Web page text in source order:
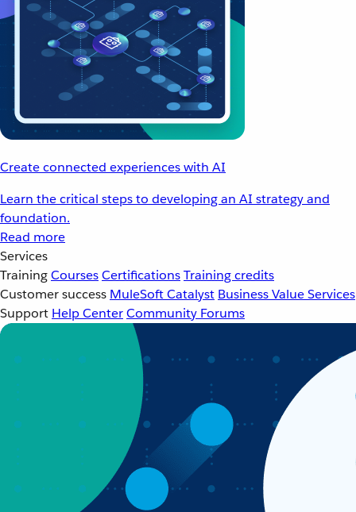
Create connected experiences with AI
Learn the critical steps to developing an AI strategy and
foundation.
Read more
Services
TrainingCoursesCertificationsTraining credits
Customer success MuleSoft Catalyst Business Value Services
Support Help CenterCommunity Forums